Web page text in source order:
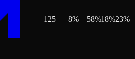
125 8% 58%18%23%